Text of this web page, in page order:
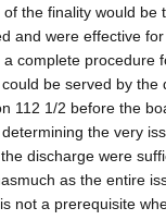
the finality would be
and were effective
complete procedure
be served by the
112 1/2 before the
the very
discharge were
as the entire
not a prerequisite